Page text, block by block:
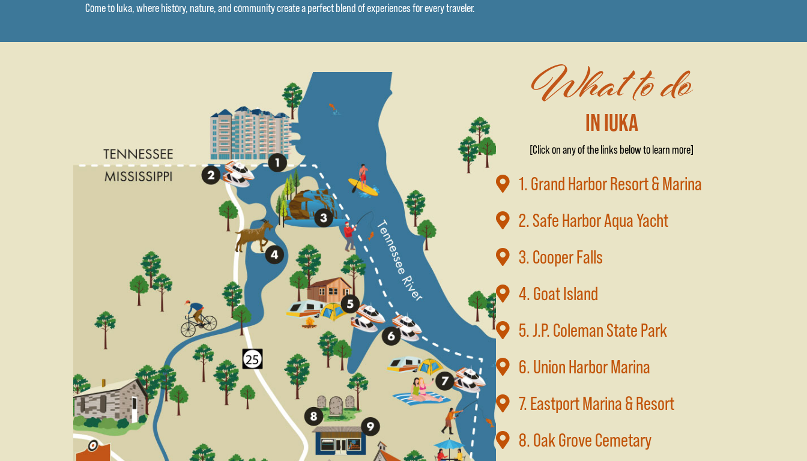
Come to Iuka, where history, nature, and community create a perfect blend of experiences for every traveler.
What to do
IN IUKA
[Click on any of the links below to learn more]
1. Grand Harbor Resort & Marina
2. Safe Harbor Aqua Yacht
3. Cooper Falls
4. Goat Island
5. J.P. Coleman State Park
6. Union Harbor Marina
7. Eastport Marina & Resort
8. Oak Grove Cemetary